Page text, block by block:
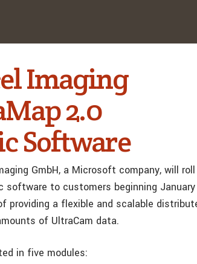
Imaging
2.0
Software
GmbH, a Microsoft company, will
to customers beginning January
providing a flexible and scalable
of UltraCam data.
in five modules: